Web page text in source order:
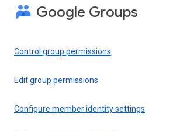
Google Groups
Control group permissions
Edit group permissions
Configure member identity settings